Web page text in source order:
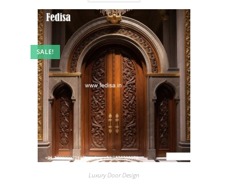
SALE!
Luxury Door Design